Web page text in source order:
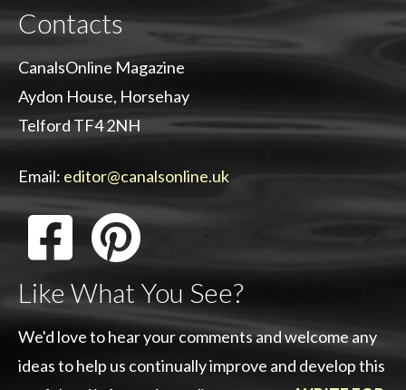
Contacts
CanalsOnline Magazine
Aydon House, Horsehay
Telford TF4 2NH
Email: editor@canalsonline.uk
Like What You See?
We'd love to hear your comments and welcome any
ideas to help us continually improve and develop this